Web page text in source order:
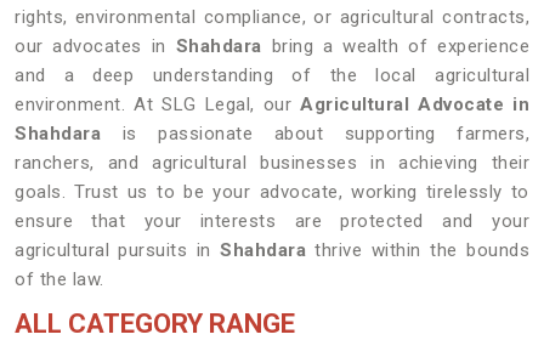
rights, environmental compliance, or agricultural contracts,
our advocates in Shahdara bring a wealth of experience
and a deep understanding of the local agricultural
environment. At SLG Legal, our Agricultural Advocate in
Shahdara is passionate about supporting farmers,
ranchers, and agricultural businesses in achieving their
goals. Trust us to be your advocate, working tirelessly to
ensure that your interests are protected and your
agricultural pursuits inShahdara thrive within the bounds
of the law.
ALL CATEGORY RANGE